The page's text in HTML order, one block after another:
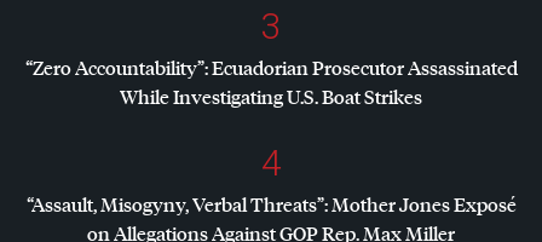
3
“Zero Accountability”: Ecuadorian Prosecutor Assassinated
While Investigating U.S. Boat Strikes
4
“Assault, Misogyny, Verbal Threats”: Mother Jones Exposé
on Allegations AgainstGOPRep. Max Miller